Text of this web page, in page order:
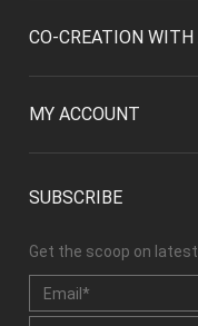
CO-CREATION
MY ACCOUNT
SUBSCRIBE
Get the scoop on